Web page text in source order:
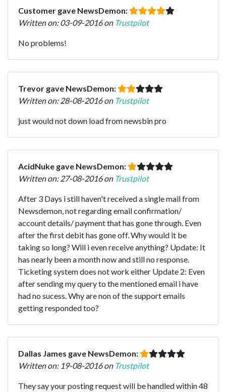
Customer gave NewsDemon:
Written on: 03-09-2016 on Trustpilot
No problems!
Trevor gave NewsDemon:
Written on: 28-08-2016 on Trustpilot
just would not down load from newsbin pro
AcidNuke gave NewsDemon:
Written on: 27-08-2016 on Trustpilot
After 3 Days i still haven't received a single mail from
Newsdemon, not regarding email confirmation/
account details/ payment that has gone through. Even
after the first debit has gone off. Why would it be
taking so long? Will i even receive anything? Update: It
has nearly been a month now and still no response.
Ticketing system does not work either Update 2: Even
after sending my query to the mentioned email i have
had no sucess. Why are non of the support emails
getting responded too?
Dallas James gave NewsDemon:
Written on: 19-08-2016 on Trustpilot
They say your posting request will be handled within 48